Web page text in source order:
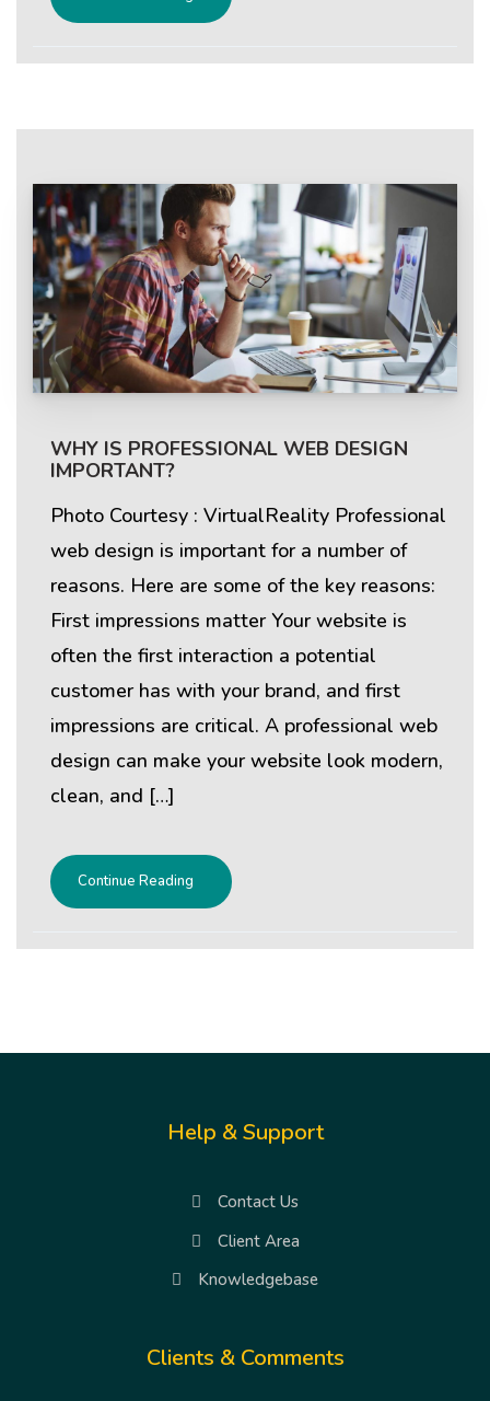
WHY IS PROFESSIONAL WEB DESIGN
IMPORTANT?
Photo Courtesy : VirtualReality Professional
web design is important for a number of
reasons. Here are some of the key reasons:
First impressions matter Your website is
often the first interaction a potential
customer has with your brand, and first
impressions are critical. A professional web
design can make your website look modern,
clean, and […]
Continue Reading
Help & Support
Contact Us
Client Area
Knowledgebase
Clients & Comments